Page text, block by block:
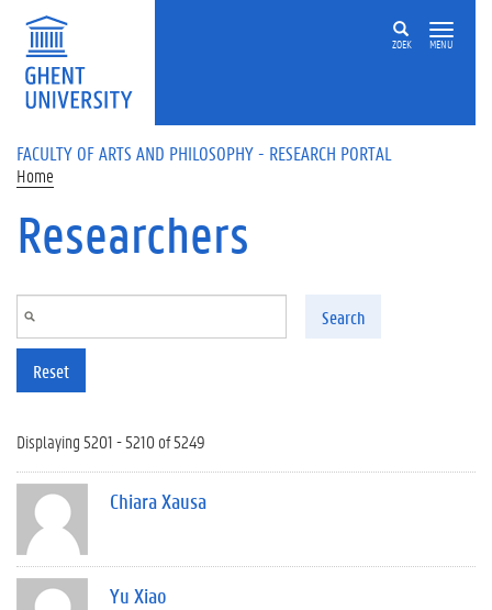
Skip to main content
ZOEK MENU
FACULTY OF ARTS AND PHILOSOPHY - RESEARCH PORTAL
Home
Researchers
Search
Reset
Displaying 5201 - 5210 of 5249
Chiara Xausa
Yu Xiao